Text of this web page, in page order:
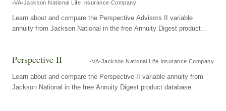
VA Jackson National Life Insurance Company
Learn about and compare the Perspective Advisors II variable
annuity from Jackson National in the free Annuity Digest product
Perspective II VA Jackson National Life Insurance Company
Learn about and compare the Perspective II variable annuity from
Jackson National in the free Annuity Digest product database.